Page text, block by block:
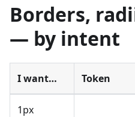
Borders,
— by intent
I want… Token
1px